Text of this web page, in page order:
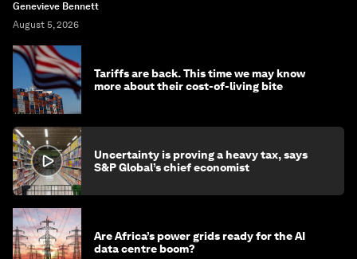
Genevieve Bennett
August 5, 2026
Tariffs are back. This time we may know
more about their cost-of-living bite
Uncertainty is proving a heavy tax, says
S&P Global’s chief economist
Are Africa’s power grids ready for the AI
data centre boom?